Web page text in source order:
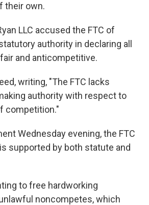
their own.
LLC accused the FTC of
authority in declaring all
and anticompetitive.
writing, "The FTC lacks
authority with respect to
competition."
Wednesday evening, the FTC
supported by both statute and
to free hardworking
noncompetes, which